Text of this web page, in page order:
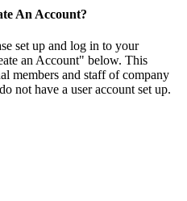
An Account?
set up and log in to your
an Account" below. This
members and staff of company
not have a user account set up.